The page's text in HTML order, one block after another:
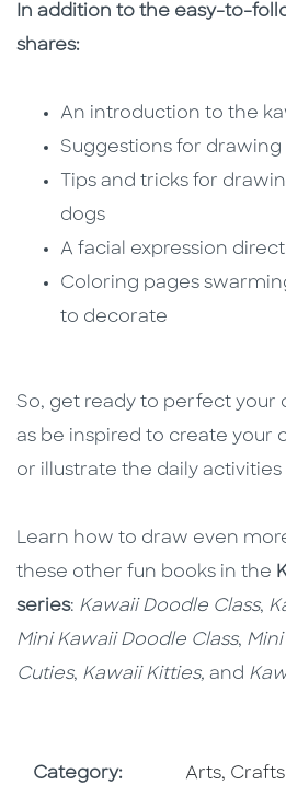
In addition to the easy-to-
shares:
An introduction to the
Suggestions for drawing
Tips and tricks for
dogs
A facial expression
Coloring pages
to decorate
So, get ready to perfect your
as be inspired to create your
or illustrate the daily
Learn how to draw even
these other fun books in the
series: Kawaii Doodle Class,
Mini Kawaii Doodle Class,
Cuties, Kawaii Kitties, and
Category: Go To
Arts,